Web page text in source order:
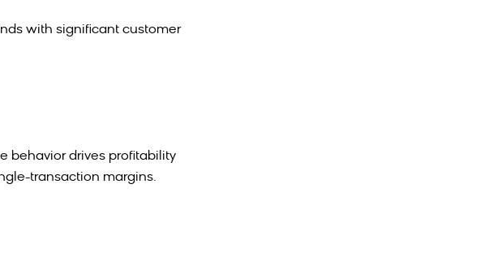
with significant customer
behavior drives profitability
transaction margins.